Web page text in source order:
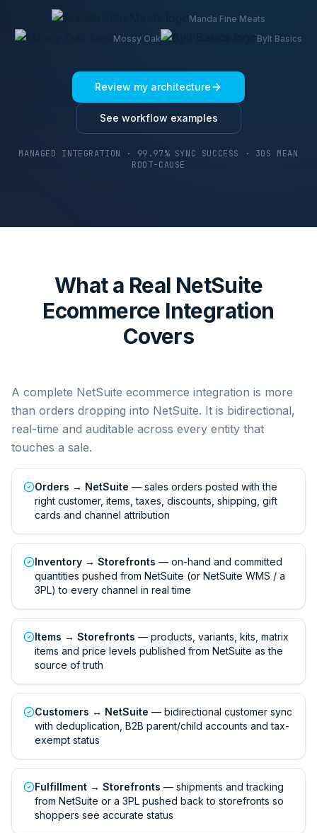
Manda Fine Meats
Mossy Oak
Bylt Basics
Review my architecture
See workflow examples
MANAGED INTEGRATION · 99.97% SYNC SUCCESS · 30S MEAN
ROOT-CAUSE
What a Real NetSuite
Ecommerce Integration
Covers
A complete NetSuite ecommerce integration is more
than orders dropping into NetSuite. It is bidirectional,
real-time and auditable across every entity that
touches a sale.
Orders → NetSuite — sales orders posted with the
right customer, items, taxes, discounts, shipping, gift
cards and channel attribution
Inventory → Storefronts — on-hand and committed
quantities pushed from NetSuite (or NetSuite WMS / a
3PL) to every channel in real time
Items → Storefronts — products, variants, kits, matrix
items and price levels published from NetSuite as the
source of truth
Customers ↔ NetSuite — bidirectional customer sync
with deduplication, B2B parent/child accounts and tax-
exempt status
Fulfillment → Storefronts — shipments and tracking
from NetSuite or a 3PL pushed back to storefronts so
shoppers see accurate status